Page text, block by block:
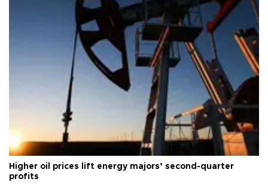
Higher oil prices lift energy majors’ second-quarter
profits